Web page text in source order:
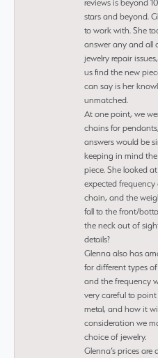
reviews is beyond
stars and beyond.
to work with. She
answer any and all
jewelry repair
us find the new
can say is her
unmatched.
At one point, we
chains for
answers would be
keeping in mind
piece. She looked
expected
chain, and the
fall to the front/
the neck out of
details?
Glenna also has
for different types
and the frequency
very careful to
metal, and how it
consideration we
choice of jewelry.
Glenna’s prices